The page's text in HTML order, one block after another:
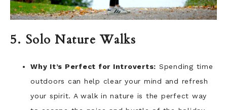
5. Solo Nature Walks
Why It’s Perfect for Introverts: Spending time
outdoors can help clear your mind and refresh
your spirit. A walk in nature is the perfect way